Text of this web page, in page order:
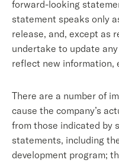
forward-looking
statement speaks only
release, and, except as
undertake to update
reflect new information,
There are a number of
cause the company’s
from those indicated by
statements, including
development program;